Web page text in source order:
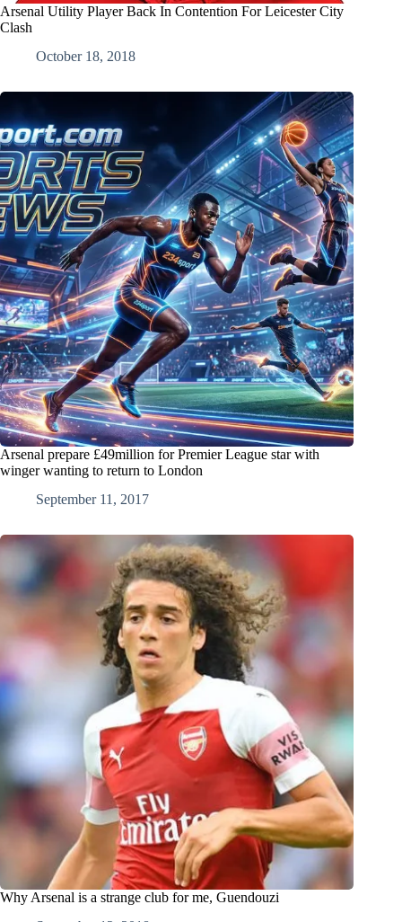
Arsenal Utility Player Back In Contention For Leicester City
Clash
October 18, 2018
Arsenal prepare £49million for Premier League star with
winger wanting to return to London
September 11, 2017
Why Arsenal is a strange club for me, Guendouzi